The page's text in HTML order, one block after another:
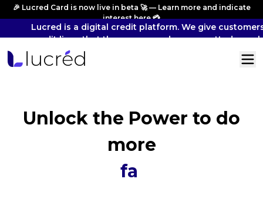
🎉 Lucred Card is now live in beta 🚀 — Learn more and indicate
interesthere💳
Lucred is a digital credit platform. We give customers
credit lines that they can spend across vetted
and pay back overtime.
Unlock the Power to do
more
fast phy